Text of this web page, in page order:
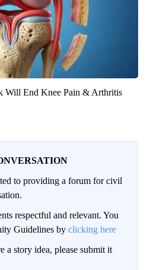
Will End Knee Pain & Arthritis
to providing a forum for civil
respectful and relevant. You
Guidelines by clicking here
a story idea, please submit it